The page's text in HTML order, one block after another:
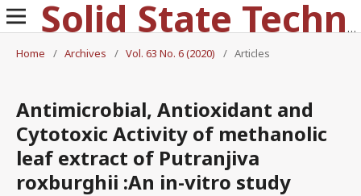
Solid State Technology
Home
/ Archives / Vol. 63 No. 6 (2020) / Articles
Antimicrobial, Antioxidant and
Cytotoxic Activity of methanolic
leaf extract of Putranjiva
roxburghii :An in-vitro study